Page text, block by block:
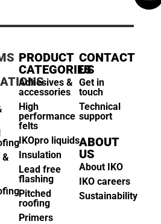
&
PRODUCT
CATEGORIES
Adhesives &
accessories
High
performance
felts
IKOpro liquids
Insulation
Lead free
flashing
Pitched
roofing
Primers
CONTACT
US
Get in
touch
Technical
support
ABOUT
US
About IKO
IKO careers
Sustainability